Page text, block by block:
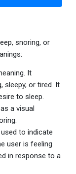
snoring, or
It
sleepy, or tired. It
to sleep.
a visual
to indicate
user is feeling
in response to a